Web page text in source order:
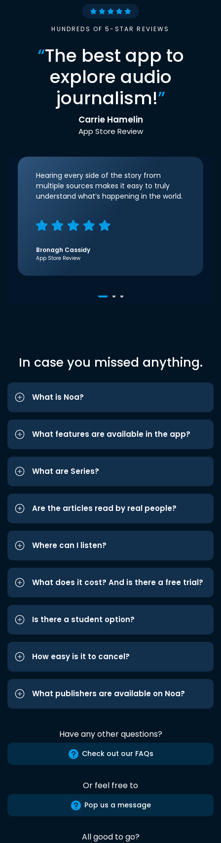
HUNDREDS OF 5-STAR REVIEWS
“The best app to
explore audio
journalism!”
Carrie Hamelin
App Store Review
Hearing every side of the story from
multiple sources makes it easy to truly
understand what’s happening in the world.
Bronagh Cassidy
App Store Review
In case you missed anything.
What is Noa?
What features are available in the app?
What are Series?
Are the articles read by real people?
Where can I listen?
What does it cost? And is there a free trial?
Is there a student option?
How easy is it to cancel?
What publishers are available on Noa?
Have any other questions?
Check out our FAQs
Or feel free to
Pop us a message
All good to go?